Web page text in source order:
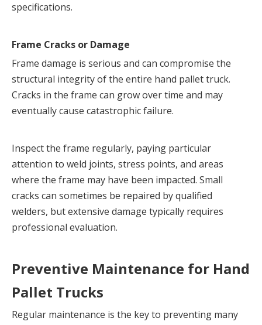
specifications.
Frame Cracks or Damage
Frame damage is serious and can compromise the
structural integrity of the entire hand pallet truck.
Cracks in the frame can grow over time and may
eventually cause catastrophic failure.
Inspect the frame regularly, paying particular
attention to weld joints, stress points, and areas
where the frame may have been impacted. Small
cracks can sometimes be repaired by qualified
welders, but extensive damage typically requires
professional evaluation.
Preventive Maintenance for Hand
Pallet Trucks
Regular maintenance is the key to preventing many